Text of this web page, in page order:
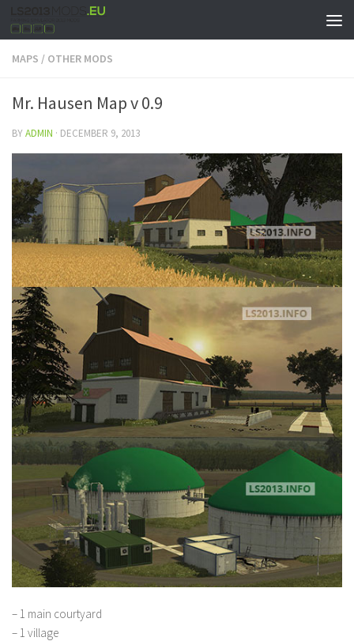
MAPS / OTHER MODS
Mr. Hausen Map v 0.9
BYADMIN · DECEMBER 9, 2013
– 1 main courtyard
– 1 village